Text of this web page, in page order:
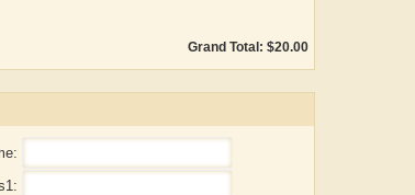
Grand Total: $20.00